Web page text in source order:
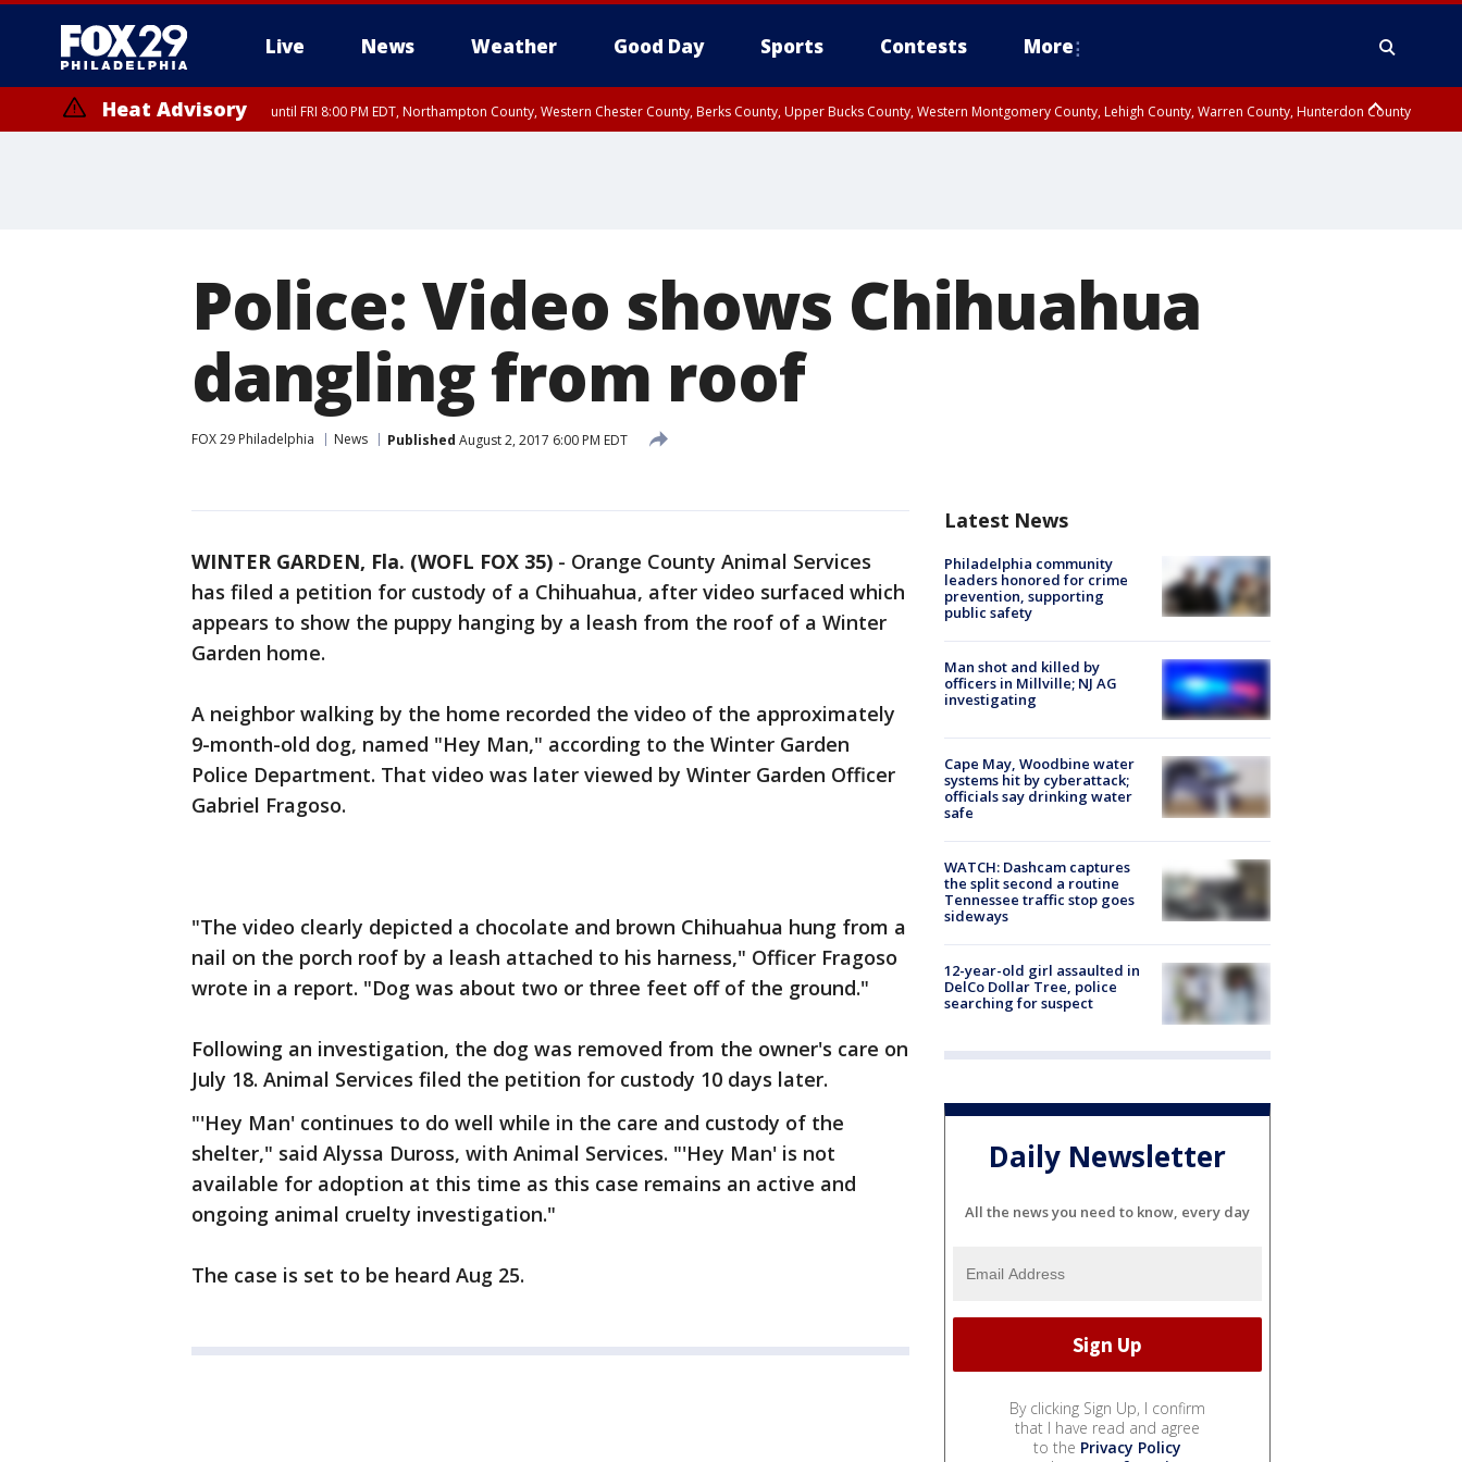
Live News Weather Good Day Sports Contests More
Heat Advisory until FRI 8:00 PM EDT, Northampton County, Western Chester County, Berks County, Upper Bucks County, Western Montgomery County, Lehigh County, Warren County, Hunterdon County
Police: Video shows Chihuahua
dangling from roof
FOX 29 Philadelphia News Published August 2, 2017 6:00 PM EDT
WINTER GARDEN, Fla. (WOFL FOX 35) - Orange County Animal Services
has filed a petition for custody of a Chihuahua, after video surfaced which
appears to show the puppy hanging by a leash from the roof of a Winter
Garden home.
A neighbor walking by the home recorded the video of the approximately
9-month-old dog, named "Hey Man," according to the Winter Garden
Police Department. That video was later viewed by Winter Garden Officer
Gabriel Fragoso.
"The video clearly depicted a chocolate and brown Chihuahua hung from a
nail on the porch roof by a leash attached to his harness," Officer Fragoso
wrote in a report. "Dog was about two or three feet off of the ground."
Following an investigation, the dog was removed from the owner's care on
July 18. Animal Services filed the petition for custody 10 days later.
"'Hey Man' continues to do well while in the care and custody of the
shelter," said Alyssa Duross, with Animal Services. "'Hey Man' is not
available for adoption at this time as this case remains an active and
ongoing animal cruelty investigation."
The case is set to be heard Aug 25.
Latest News
Philadelphia community
leaders honored for crime
prevention, supporting
public safety
Man shot and killed by
officers in Millville; NJ AG
investigating
Cape May, Woodbine water
systems hit by cyberattack;
officials say drinking water
safe
WATCH: Dashcam captures
the split second a routine
Tennessee traffic stop goes
sideways
12-year-old girl assaulted in
DelCo Dollar Tree, police
searching for suspect
Daily Newsletter
All the news you need to know, every day
By clicking Sign Up, I confirm
that I have read and agree
to the Privacy Policy